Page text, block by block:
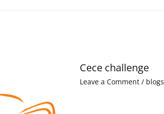
Cece challenge
Leave a Comment / blogs